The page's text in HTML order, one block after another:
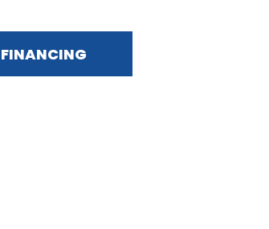
FINANCING